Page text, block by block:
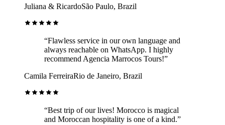
Juliana & RicardoSão Paulo, Brazil
“Flawless service in our own language and
always reachable on WhatsApp. I highly
recommend Agencia Marrocos Tours!”
Camila FerreiraRio de Janeiro, Brazil
“Best trip of our lives! Morocco is magical
and Moroccan hospitality is one of a kind.”